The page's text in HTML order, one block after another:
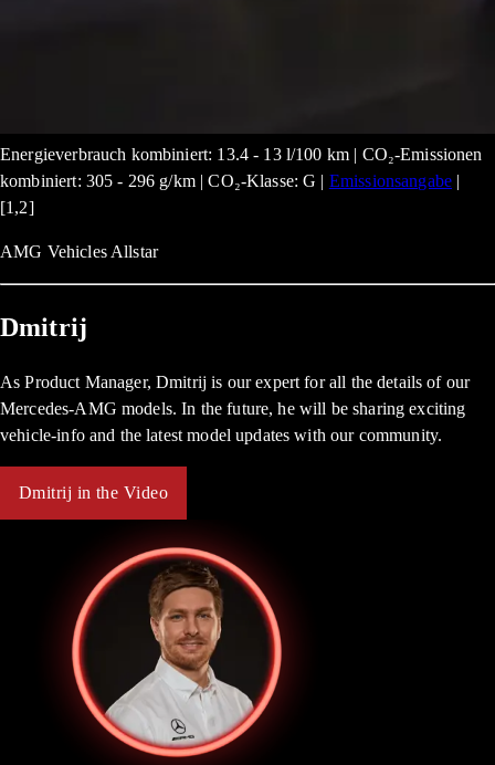
Energieverbrauch kombiniert: 13.4 - 13 l/100 km | CO₂-Emissionen
kombiniert: 305 - 296 g/km | CO₂-Klasse: G | Emissionsangabe |
[1,2]
AMG Vehicles Allstar
Dmitrij
As Product Manager, Dmitrij is our expert for all the details of our
Mercedes-AMG models. In the future, he will be sharing exciting
vehicle-info and the latest model updates with our community.
Dmitrij in the Video